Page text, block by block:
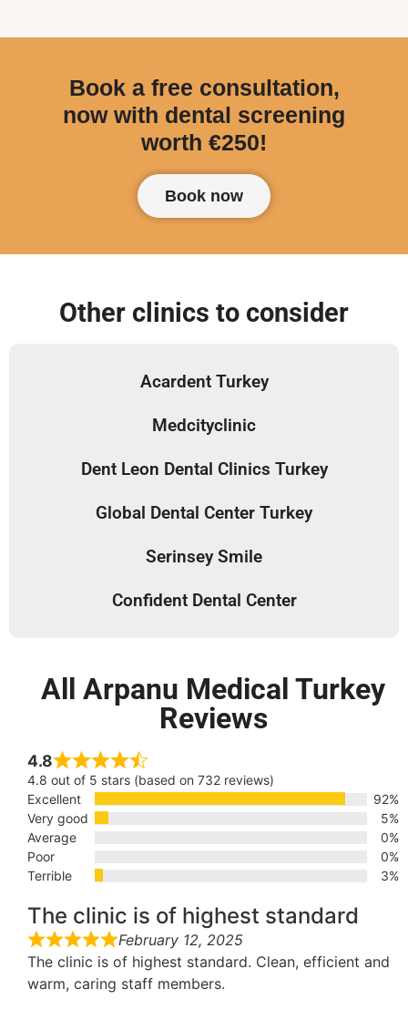
Book a free consultation,
now with dental screening
worth €250!
Book now
Other clinics to consider
Acardent Turkey
Medcityclinic
Dent Leon Dental Clinics Turkey
Global Dental Center Turkey
Serinsey Smile
Confident Dental Center
All Arpanu Medical Turkey
Reviews
4.8
4.8 out of 5 stars (based on 732 reviews)
Excellent
92%
Very good
5%
Average
0%
Poor
0%
Terrible
3%
The clinic is of highest standard
February 12, 2025
The clinic is of highest standard. Clean, efficient and
warm, caring staff members.